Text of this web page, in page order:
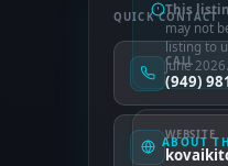
This
may not
listing to
June 2026.
ABOUT
QUICK CONTACT
CALL
(949)
WEBSITE